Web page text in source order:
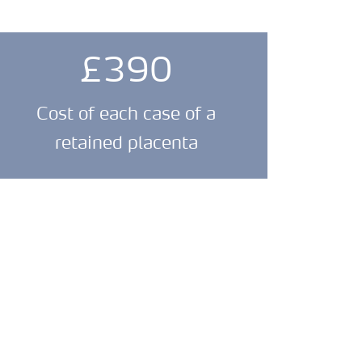
£390
Cost of each case of a
retained placenta